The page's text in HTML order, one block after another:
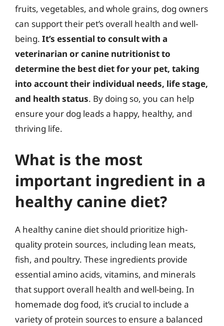
fruits, vegetables, and whole grains, dog owners
can support their pet’s overall health and well-
being. It’s essential to consult with a
veterinarian or canine nutritionist to
determine the best diet for your pet, taking
into account their individual needs, life stage,
and health status. By doing so, you can help
ensure your dog leads a happy, healthy, and
thriving life.
What is the most
important ingredient in a
healthy canine diet?
A healthy canine diet should prioritize high-
quality protein sources, including lean meats,
fish, and poultry. These ingredients provide
essential amino acids, vitamins, and minerals
that support overall health and well-being. In
homemade dog food, it’s crucial to include a
variety of protein sources to ensure a balanced